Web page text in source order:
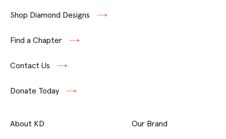
Shop Diamond Designs
Find a Chapter
Contact Us
Donate Today
About KD
Our Brand